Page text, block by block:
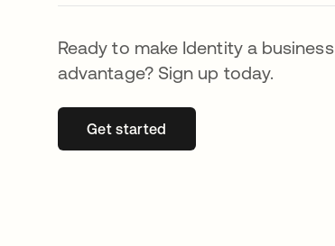
Ready to make Identity a business
advantage? Sign up today.
Get startedopens in a new tab